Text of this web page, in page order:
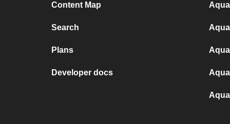
Content Map
Search
Plans
Developer docs